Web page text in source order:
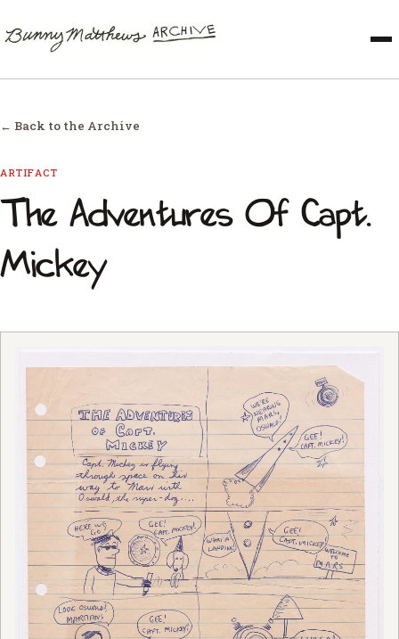
← Back to the Archive
ARTIFACT
The Adventures Of Capt.
Mickey